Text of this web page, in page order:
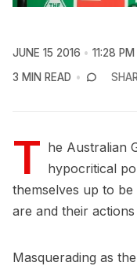
JUNE 15 2016
11:28 PM
3 MIN READ
T he Australian
hypocritical
themselves up to
are and their
Masquerading as